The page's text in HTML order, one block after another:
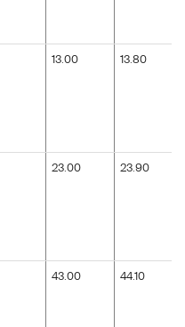
13.00 13.80
23.00 23.90
43.00 44.10